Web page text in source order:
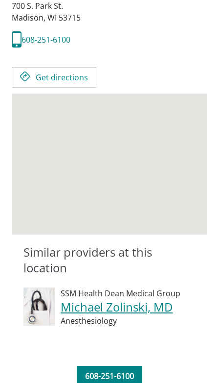
700 S. Park St.
Madison, WI 53715
608-251-6100
Get directions
Similar providers at this
location
SSM Health Dean Medical Group
Michael Zolinski, MD
Anesthesiology
608-251-6100